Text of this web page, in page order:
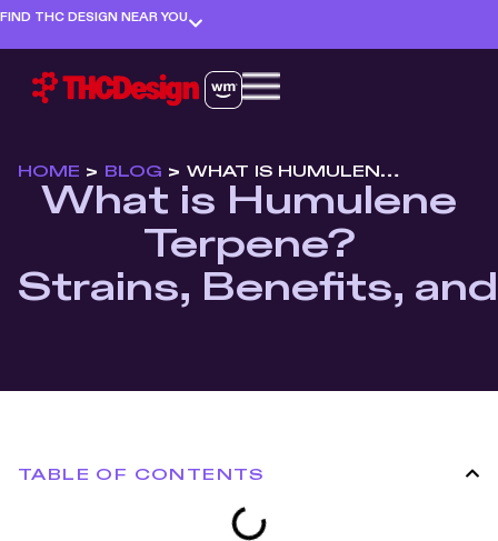
FIND THC DESIGN NEAR YOU
HOME > BLOG > WHAT IS HUMULENE TERPENE? STRAINS, BENEFITS, AND EFFECTS
What is Humulene
Terpene?
Strains, Benefits,
TABLE OF CONTENTS